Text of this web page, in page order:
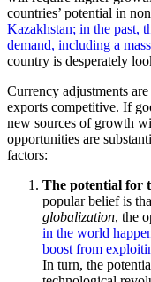
countries’ potential in
Kazakhstan; in the past,
demand, including a
country is desperately
Currency adjustments
exports competitive. If
new sources of growth
opportunities are
factors:
The potential for
popular belief is
globalization, the
in the world
boost from
In turn, the